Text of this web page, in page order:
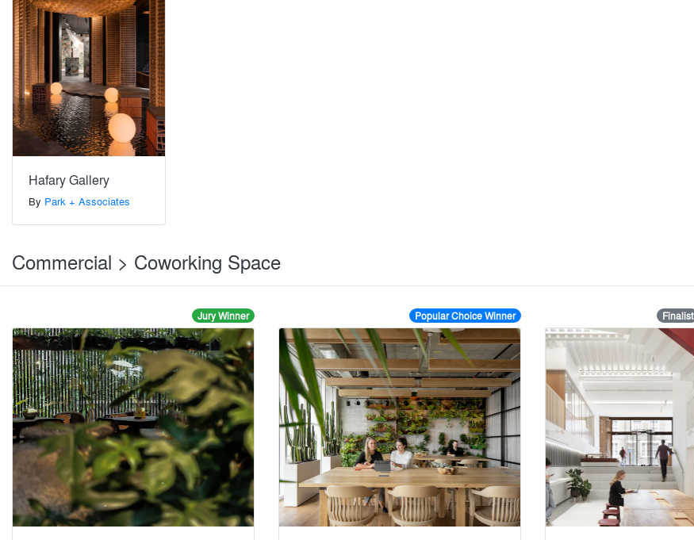
Hafary Gallery
By Park + Associates
Commercial > Coworking Space
Jury Winner Popular Choice Winner Finalist